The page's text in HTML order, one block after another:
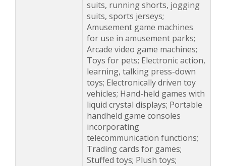
suits, running shorts, jogging
suits, sports jerseys;
Amusement game machines
for use in amusement parks;
Arcade video game machines;
Toys for pets; Electronic action,
learning, talking press-down
toys; Electronically driven toy
vehicles; Hand-held games with
liquid crystal displays; Portable
handheld game consoles
incorporating
telecommunication functions;
Trading cards for games;
Stuffed toys; Plush toys;